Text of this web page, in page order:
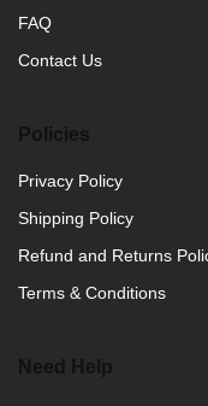
FAQ
Contact Us
Policies
Privacy Policy
Shipping Policy
Refund and Returns
Terms & Conditions
Need Help